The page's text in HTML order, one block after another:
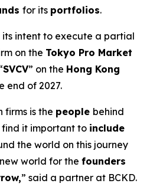
for its portfolios.
its intent to execute a partial
on the Tokyo Pro Market
SVCV” on the Hong Kong
end of 2027.
firms is the people behind
find it important to include
the world on this journey
world for the founders
” said a partner at BCKD.